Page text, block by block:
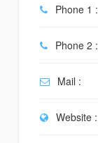
Phone 1 :
Phone 2 :
Mail :
Website :